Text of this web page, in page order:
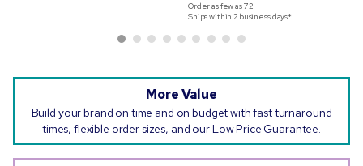
Order as few as72
Ships within 2 business days*
More Value
Build your brand on time and on budget with fast turnaround
times, flexible order sizes, and our Low Price Guarantee.